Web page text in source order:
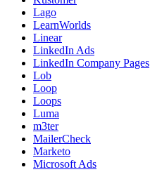
Lago
LearnWorlds
Linear
LinkedIn Ads
LinkedIn Company Pages
Lob
Loop
Loops
Luma
m3ter
MailerCheck
Marketo
Microsoft Ads